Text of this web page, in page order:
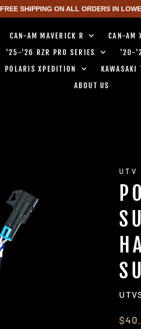
FREE SHIPPING ON ALL ORDERS IN
CAN-AM MAVERICK R CAN-AM
'25-'26 RZR PRO SERIES '20-
POLARIS XPEDITION KAWASAKI
ABOUT US
UTV